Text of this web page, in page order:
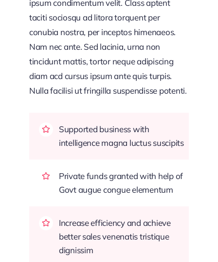
ipsum condimentum velit. Class aptent
taciti sociosqu ad litora torquent per
conubia nostra, per inceptos himenaeos.
Nam nec ante. Sed lacinia, urna non
tincidunt mattis, tortor neque adipiscing
diam acd cursus ipsum ante quis turpis.
Nulla facilisi ut fringilla suspendisse potenti.
Supported business with
intelligence magna luctus suscipits
Private funds granted with help of
Govt augue congue elementum
Increase efficiency and achieve
better sales venenatis tristique
dignissim